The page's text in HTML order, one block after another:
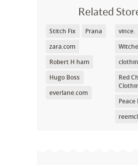
Related
Stitch Fix
Prana
zara.com
Robert H ham
Hugo Boss
everlane.com
vince.
Red
Peace